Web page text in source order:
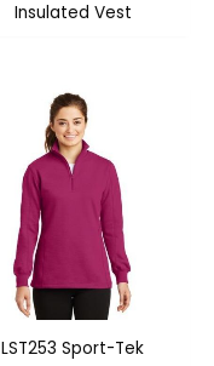
Insulated Vest
LST253 Sport-Tek